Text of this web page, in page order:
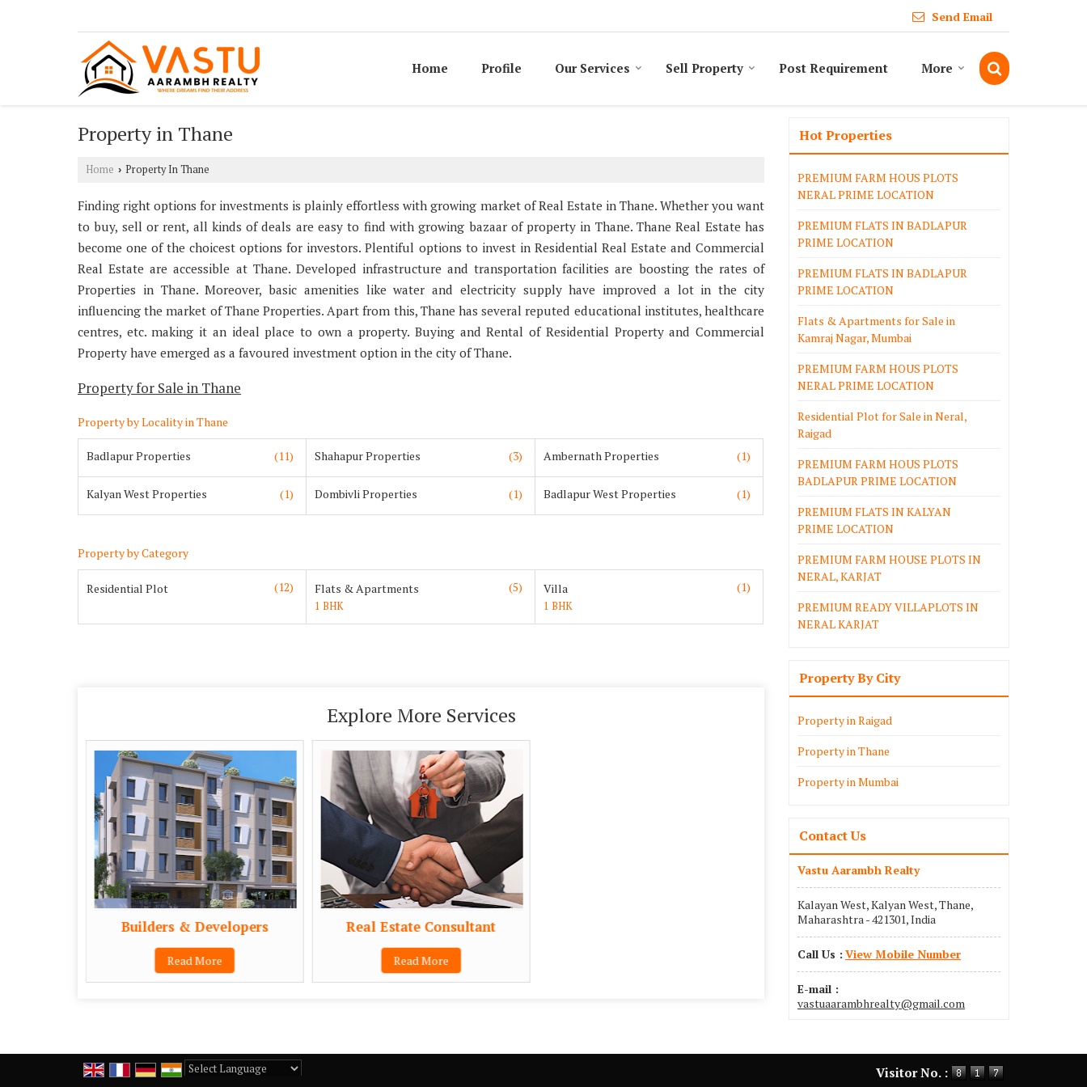
Send Email
Home Profile Our Services Sell Property Post Requirement More
Property in Thane
Home › Property In Thane
Finding right options for investments is plainly effortless with growing market of Real Estate in Thane. Whether you want
to buy, sell or rent, all kinds of deals are easy to find with growing bazaar of property in Thane. Thane Real Estate has
become one of the choicest options for investors. Plentiful options to invest in Residential Real Estate and Commercial
Real Estate are accessible at Thane. Developed infrastructure and transportation facilities are boosting the rates of
Properties in Thane. Moreover, basic amenities like water and electricity supply have improved a lot in the city
influencing the market of Thane Properties. Apart from this, Thane has several reputed educational institutes, healthcare
centres, etc. making it an ideal place to own a property. Buying and Rental of Residential Property and Commercial
Property have emerged as a favoured investment option in the city of Thane.
Property for Sale in Thane
Property by Locality in Thane
Badlapur Properties (11) Shahapur Properties (3) Ambernath Properties (1)
Kalyan West Properties (1) Dombivli Properties (1) Badlapur West Properties (1)
Property by Category
Residential Plot (12) Flats & Apartments (5)
1 BHK
Villa (1)
1 BHK
Explore More Services
Builders & Developers
Read More
Real Estate Consultant
Read More
Hot Properties
PREMIUM FARM HOUS PLOTS
NERAL PRIME LOCATION
PREMIUM FLATS IN BADLAPUR
PRIME LOCATION
PREMIUM FLATS IN BADLAPUR
PRIME LOCATION
Flats & Apartments for Sale in
Kamraj Nagar, Mumbai
PREMIUM FARM HOUS PLOTS
NERAL PRIME LOCATION
Residential Plot for Sale in Neral,
Raigad
PREMIUM FARM HOUS PLOTS
BADLAPUR PRIME LOCATION
PREMIUM FLATS IN KALYAN
PRIME LOCATION
PREMIUM FARM HOUSE PLOTS IN
NERAL, KARJAT
PREMIUM READY VILLAPLOTS IN
NERAL KARJAT
Property By City
Property in Raigad
Property in Thane
Property in Mumbai
Contact Us
Vastu Aarambh Realty
Kalayan West, Kalyan West, Thane,
Maharashtra - 421301, India
Call Us : View Mobile Number
E-mail :
vastuaarambhrealty@gmail.com
Visitor No. :